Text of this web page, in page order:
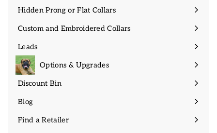
Hidden Prong or Flat Collars
Expand
Custom and Embroidered Collars
Expand
Leads
Expand
submenu
Options & Upgrades
Discount Bin
Expand
Blog
Find a Retailer